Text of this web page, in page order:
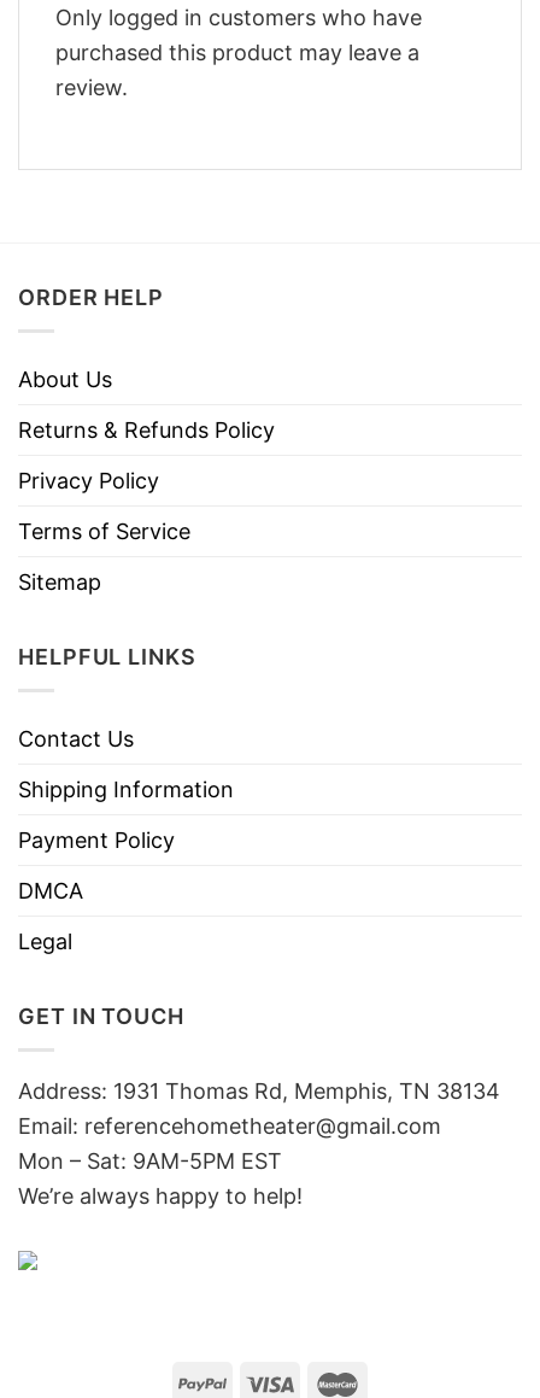
Only logged in customers who have
purchased this product may leave a
review.
ORDER HELP
About Us
Returns & Refunds Policy
Privacy Policy
Terms of Service
Sitemap
HELPFUL LINKS
Contact Us
Shipping Information
Payment Policy
DMCA
Legal
GET IN TOUCH
Address: 1931 Thomas Rd, Memphis, TN 38134
Email: referencehometheater@gmail.com
Mon – Sat: 9AM-5PM EST
We’re always happy to help!